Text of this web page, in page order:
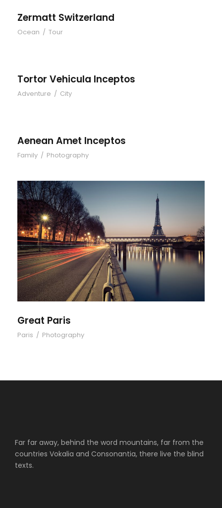
Zermatt Switzerland
Ocean / Tour
Tortor Vehicula Inceptos
Adventure / City
Aenean Amet Inceptos
Family / Photography
Great Paris
Great Paris
Paris / Photography
Far far away, behind the word mountains, far from the
countries Vokalia and Consonantia, there live the blind
texts.